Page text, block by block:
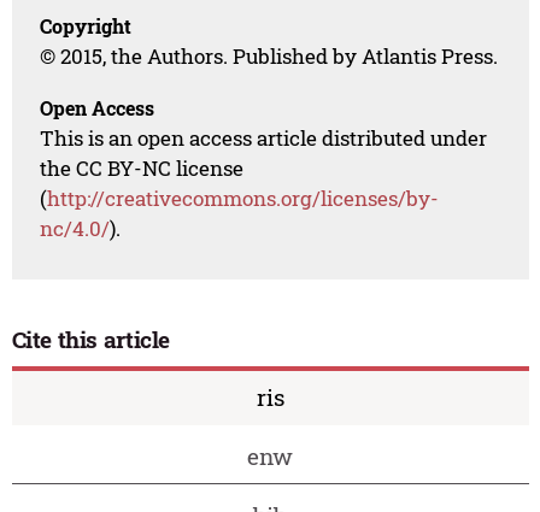
Copyright
© 2015, the Authors. Published by Atlantis Press.
Open Access
This is an open access article distributed under
the CC BY-NC license
(http://creativecommons.org/licenses/by-
nc/4.0/).
Cite this article
ris
enw